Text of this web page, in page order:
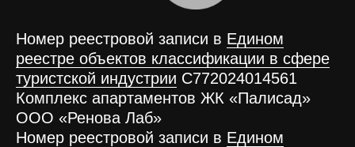
Номер реестровой записи в Едином
реестре объектов классификации в сфере
туристской индустрии С772024014561
Комплекс апартаментов ЖК «Палисад»
ООО «Ренова Лаб»
Номер реестровой записи в Едином